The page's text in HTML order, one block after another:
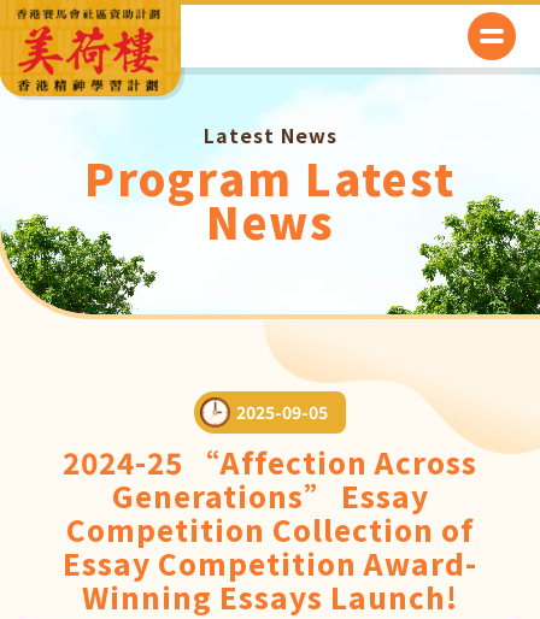
Latest News
Program Latest
News
2025-09-05
2024-25 “Affection Across
Generations” Essay
Competition Collection of
Essay Competition Award-
Winning Essays Launch!